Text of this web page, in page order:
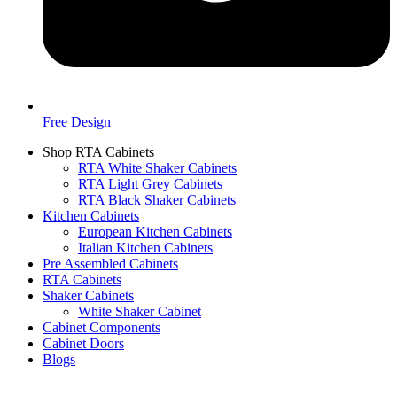
Free Design
Shop RTA Cabinets
RTA White Shaker Cabinets
RTA Light Grey Cabinets
RTA Black Shaker Cabinets
Kitchen Cabinets
European Kitchen Cabinets
Italian Kitchen Cabinets
Pre Assembled Cabinets
RTA Cabinets
Shaker Cabinets
White Shaker Cabinet
Cabinet Components
Cabinet Doors
Blogs